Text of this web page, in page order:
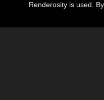
Renderosity is used.